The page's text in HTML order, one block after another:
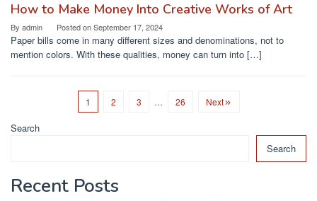
How to Make Money Into Creative Works of Art
By admin Posted onSeptember 17, 2024
Paper bills come in many different sizes and denominations, not to
mention colors. With these qualities, money can turn into […]
1 2 3 … 26 Next
Search
Search
Recent Posts